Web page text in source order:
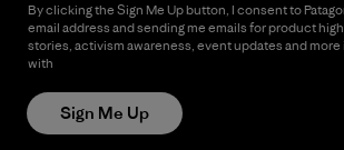
By clicking the Sign Me Up button, I consent to
email address and sending me emails for product
stories, activism awareness, event updates and
with
Sign Me Up